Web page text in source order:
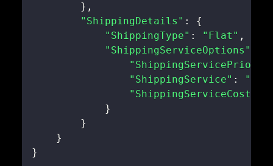
} ,
"ShippingDetails" :
{
"ShippingType" : "Flat" ,
"ShippingServiceOptions"
"ShippingService" :
"ShippingServiceCost"
}
}
}
}